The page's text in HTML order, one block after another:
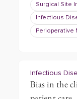
Surgical Site
Infectious
Perioperative
Infectious
Bias in the